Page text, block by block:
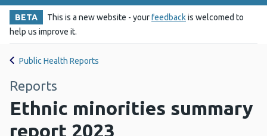
BETA This is a new website - yourfeedbackis welcomed to
help us improve it.
Public Health Reports
Reports
Ethnic minorities summary
report 2023